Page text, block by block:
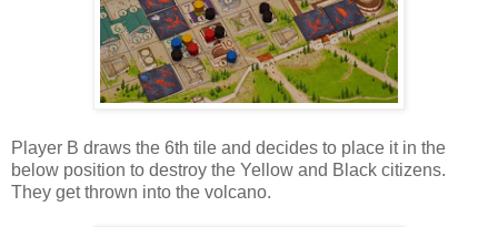
Player B draws the 6th tile and decides to place it in the
below position to destroy the Yellow and Black citizens.
They get thrown into the volcano.